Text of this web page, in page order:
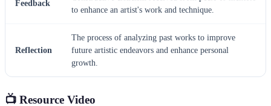
Feedback
to enhance an artist's work and technique.
Reflection
The process of analyzing past works to improve
future artistic endeavors and enhance personal
growth.
📺 Resource Video